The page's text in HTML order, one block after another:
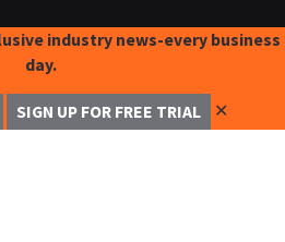
industry news-every business
day.
SIGN UP FOR FREE TRIAL ✕